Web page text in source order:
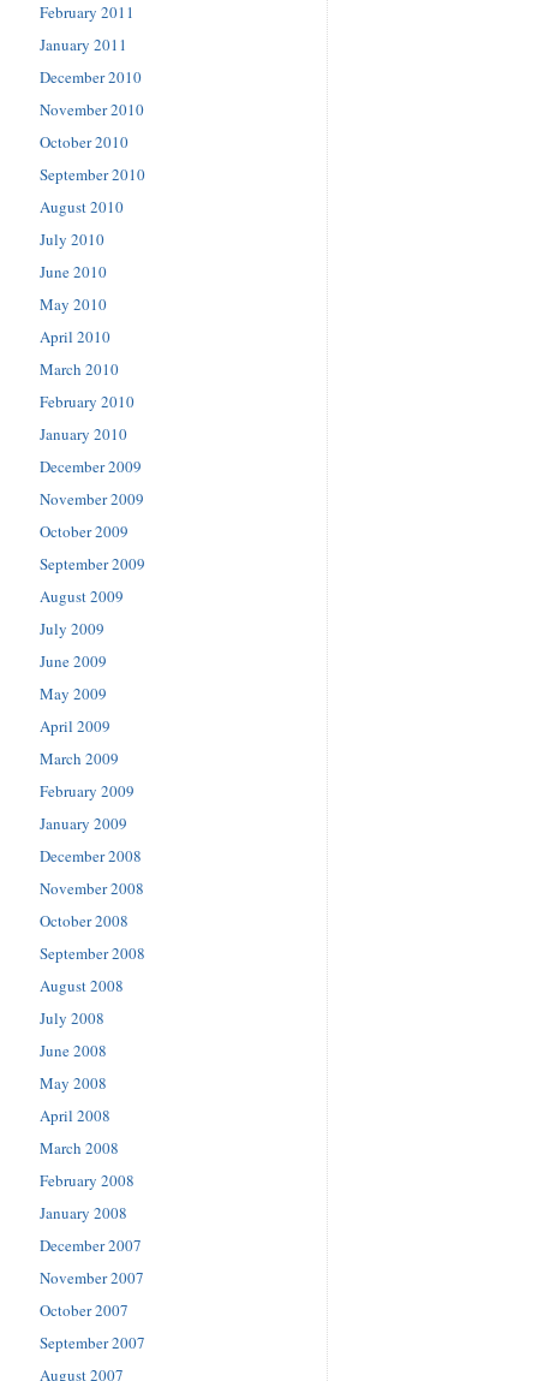
February 2011
January 2011
December 2010
November 2010
October 2010
September 2010
August 2010
July 2010
June 2010
May 2010
April 2010
March 2010
February 2010
January 2010
December 2009
November 2009
October 2009
September 2009
August 2009
July 2009
June 2009
May 2009
April 2009
March 2009
February 2009
January 2009
December 2008
November 2008
October 2008
September 2008
August 2008
July 2008
June 2008
May 2008
April 2008
March 2008
February 2008
January 2008
December 2007
November 2007
October 2007
September 2007
August 2007